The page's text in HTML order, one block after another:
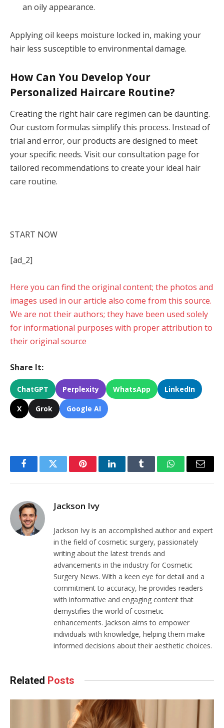
an oily appearance.
Applying oil keeps moisture locked in, making your
hair less susceptible to environmental damage.
How Can You Develop Your
Personalized Haircare Routine?
Creating the right hair care regimen can be daunting.
Our custom formulas simplify this process. Instead of
trial and error, our products are designed to meet
your specific needs. Visit our consultation page for
tailored recommendations to create your ideal hair
care routine.
START NOW
[ad_2]
Here you can find the original content; the photos and
images used in our article also come from this source.
We are not their authors; they have been used solely
for informational purposes with proper attribution to
their original source
Share It:
ChatGPT Perplexity WhatsApp LinkedIn
X Grok Google AI
FacebookTwitter PinterestLinkedInTumblr WhatsAppEmail
Jackson Ivy
Jackson Ivy is an accomplished author and expert
in the field of cosmetic surgery, passionately
writing about the latest trends and
advancements in the industry for Cosmetic
Surgery News. With a keen eye for detail and a
commitment to accuracy, he provides readers
with informative and engaging content that
demystifies the world of cosmetic
enhancements. Jackson aims to empower
individuals with knowledge, helping them make
informed decisions about their aesthetic choices.
Related Posts